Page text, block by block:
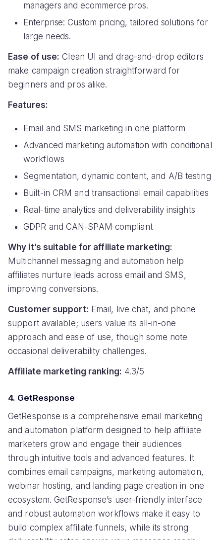
managers and ecommerce pros.
Enterprise: Custom pricing, tailored solutions for
large needs.
Ease of use: Clean UI and drag-and-drop editors
make campaign creation straightforward for
beginners and pros alike.
Features:
Email and SMS marketing in one platform
Advanced marketing automation with conditional
workflows
Segmentation, dynamic content, and A/B testing
Built-in CRM and transactional email capabilities
Real-time analytics and deliverability insights
GDPR and CAN-SPAM compliant
Why it’s suitable for affiliate marketing:
Multichannel messaging and automation help
affiliates nurture leads across email and SMS,
improving conversions.
Customer support: Email, live chat, and phone
support available; users value its all-in-one
approach and ease of use, though some note
occasional deliverability challenges.
Affiliate marketing ranking: 4.3/5
4. GetResponse
GetResponse is a comprehensive email marketing
and automation platform designed to help affiliate
marketers grow and engage their audiences
through intuitive tools and advanced features. It
combines email campaigns, marketing automation,
webinar hosting, and landing page creation in one
ecosystem. GetResponse’s user-friendly interface
and robust automation workflows make it easy to
build complex affiliate funnels, while its strong